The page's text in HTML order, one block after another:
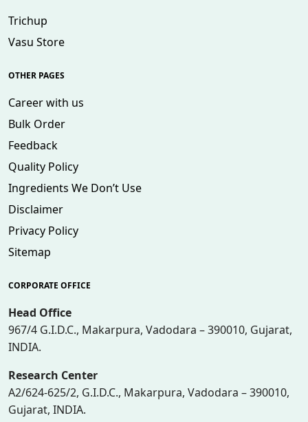
Trichup
Vasu Store
OTHER PAGES
Career with us
Bulk Order
Feedback
Quality Policy
Ingredients We Don’t Use
Disclaimer
Privacy Policy
Sitemap
CORPORATE OFFICE
Head Office
967/4 G.I.D.C., Makarpura, Vadodara – 390010, Gujarat,
INDIA.
Research Center
A2/624-625/2, G.I.D.C., Makarpura, Vadodara – 390010,
Gujarat, INDIA.